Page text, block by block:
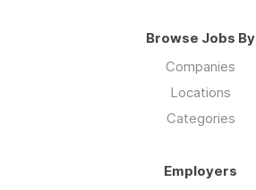
Browse Jobs By
Companies
Locations
Categories
Employers